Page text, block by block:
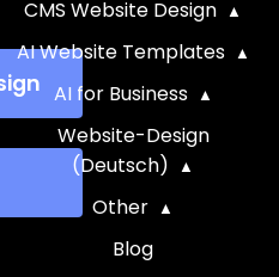
CMS Website Design
AI Website Templates
AI for Business
Website-Design
(Deutsch)
Other
Blog